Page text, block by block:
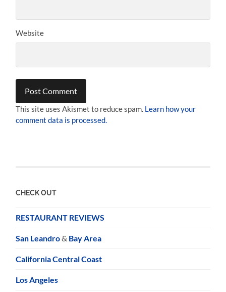
Website
This site uses Akismet to reduce spam. Learn how your
comment data is processed.
CHECK OUT
RESTAURANT REVIEWS
San Leandro& Bay Area
California Central Coast
Los Angeles